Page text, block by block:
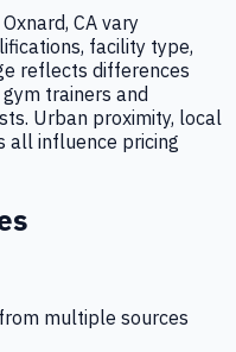
CA vary
facility type,
reflects differences
trainers and
Urban proximity, local
all influence pricing
multiple sources